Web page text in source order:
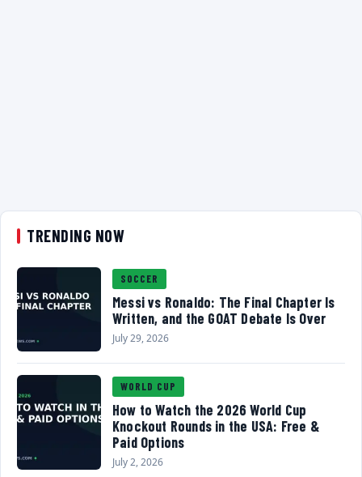
TRENDING NOW
SOCCER
Messi vs Ronaldo: The Final Chapter Is
Written, and the GOAT Debate Is Over
July 29, 2026
WORLD CUP
How to Watch the 2026 World Cup
Knockout Rounds in the USA: Free &
Paid Options
July 2, 2026